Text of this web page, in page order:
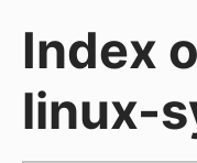
Index
linux-